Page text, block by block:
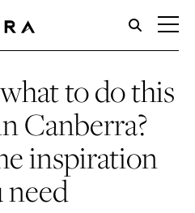
to do this
Canberra?
inspiration
need